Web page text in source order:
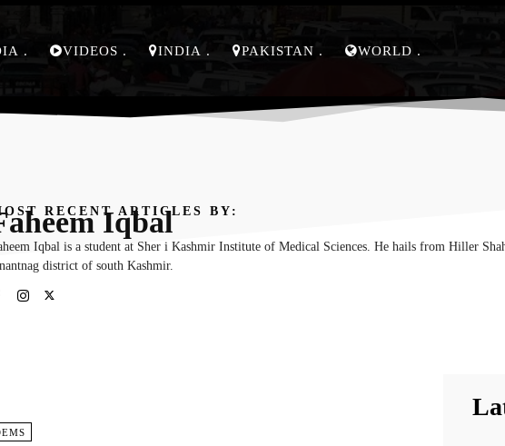
VIDEOS INDIA PAKISTAN WORLD
RECENT ARTICLES BY:
Iqbal
Iqbal is a student at Sher i Kashmir Institute of Medical Sciences. He hails from Hiller
district of south Kashmir.